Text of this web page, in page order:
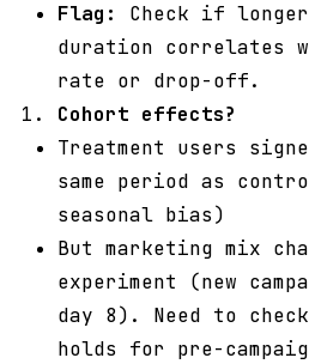
Flag:
Check if
duration correlates
rate or drop-off.
Cohort effects?
Treatment users
same period as
seasonal bias)
But marketing mix
experiment (new
day 8). Need to
holds for pre-